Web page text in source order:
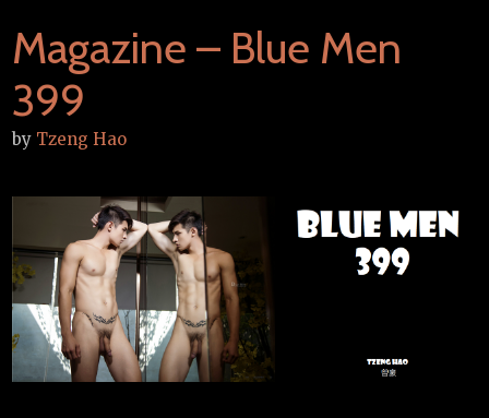
Magazine – Blue Men
399
by Tzeng Hao